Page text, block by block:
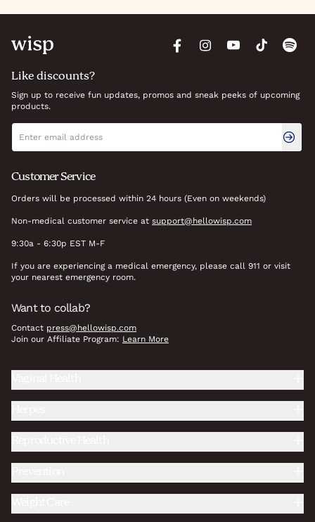
Like discounts?
Sign up to receive fun updates, promos and sneak peeks of upcoming
products.
Newsletter signup
Email address
Customer Service
Orders will be processed within 24 hours (Even on weekends)
Non-medical customer service at support@hellowisp.com
9:30a - 6:30p EST M-F
If you are experiencing a medical emergency, please call 911 or visit
your nearest emergency room.
Want to collab?
Contact press@hellowisp.com
Join our Affiliate Program: Learn More